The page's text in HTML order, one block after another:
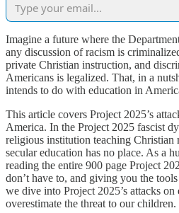
Imagine a future where the
any discussion of racism is
private Christian instruction, and
Americans is legalized. That, in a
intends to do with education in
This article covers Project 2025’s
America. In the Project 2025 fascist
religious institution teaching Christian
secular education has no place. As a
reading the entire 900 page Project
don’t have to, and giving you the
we dive into Project 2025’s attacks
overestimate the threat to our children.